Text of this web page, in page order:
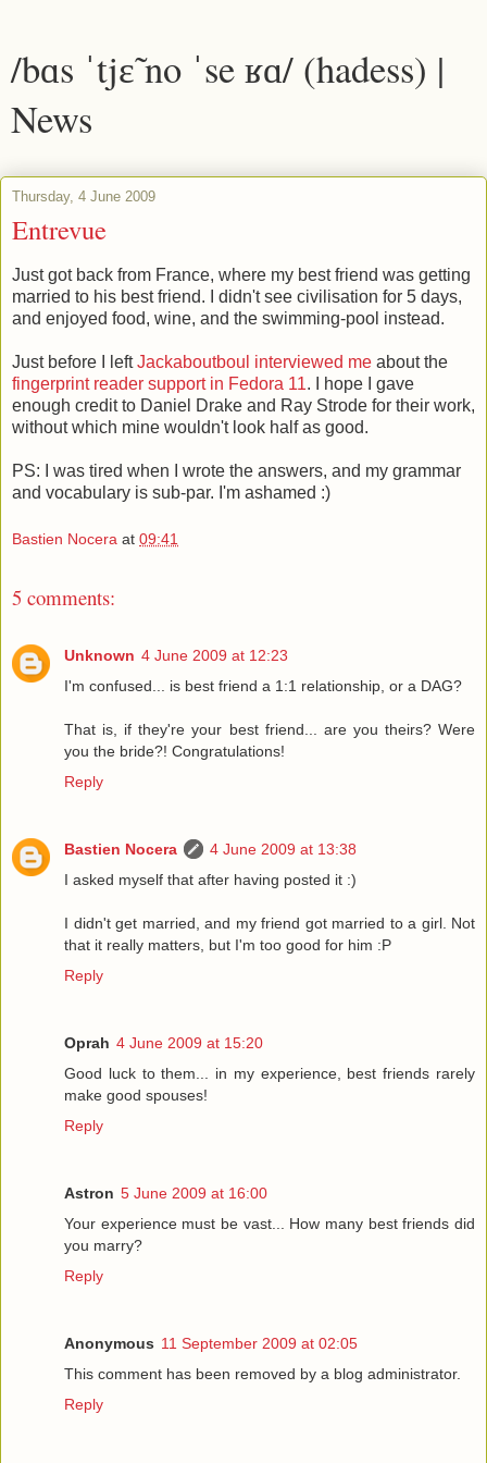
/bɑs ˈtjɛ̃ no ˈse ʁɑ/ (hadess) |
News
Thursday, 4 June 2009
Entrevue
Just got back from France, where my best friend was getting
married to his best friend. I didn't see civilisation for 5 days,
and enjoyed food, wine, and the swimming-pool instead.
Just before I leftJackaboutboul interviewed me about the
fingerprint reader support in Fedora 11. I hope I gave
enough credit to Daniel Drake and Ray Strode for their work,
without which mine wouldn't look half as good.
PS: I was tired when I wrote the answers, and my grammar
and vocabulary is sub-par. I'm ashamed :)
Bastien Nocera at 09:41
5 comments:
Unknown 4 June 2009 at 12:23
I'm confused... is best friend a 1:1 relationship, or a DAG?
That is, if they're your best friend... are you theirs? Were
you the bride?! Congratulations!
Reply
Bastien Nocera
4 June 2009 at 13:38
I asked myself that after having posted it :)
I didn't get married, and my friend got married to a girl. Not
that it really matters, but I'm too good for him :P
Reply
Oprah 4 June 2009 at 15:20
Good luck to them... in my experience, best friends rarely
make good spouses!
Reply
Astron 5 June 2009 at 16:00
Your experience must be vast... How many best friends did
you marry?
Reply
Anonymous 11 September 2009 at 02:05
This comment has been removed by a blog administrator.
Reply